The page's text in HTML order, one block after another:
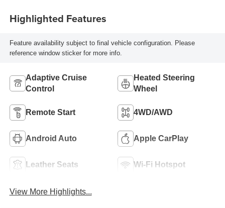
Highlighted Features
Feature availability subject to final vehicle configuration. Please
reference window sticker for more info.
Adaptive Cruise
Control
Heated Steering
Wheel
Remote Start 4WD/AWD
Android Auto Apple CarPlay
Leather Seats Wi-Fi Hotspot
View More Highlights...